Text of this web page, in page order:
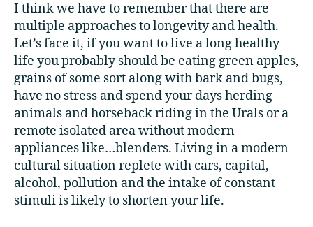
I think we have to remember that there are
multiple approaches to longevity and health.
Let’s face it, if you want to live a long healthy
life you probably should be eating green apples,
grains of some sort along with bark and bugs,
have no stress and spend your days herding
animals and horseback riding in the Urals or a
remote isolated area without modern
appliances like…blenders. Living in a modern
cultural situation replete with cars, capital,
alcohol, pollution and the intake of constant
stimuli is likely to shorten your life.